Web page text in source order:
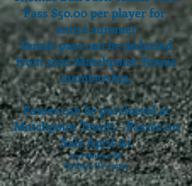
Pass $50.00 per player for
entire summer
Tennis pass can be deducted
from 2020 Matchpoint Tennis
membership.
Passes can be purchased at
Matchpoint Tennis - Passes on
Sale April 1st
1717 Route 17M
Goshen, NY 10924